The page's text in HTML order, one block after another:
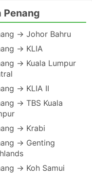
Penang
→ Johor Bahru
→ KLIA
→ Kuala Lumpur
→ KLIA II
→ TBS Kuala
→ Krabi
→ Genting
→ Koh Samui